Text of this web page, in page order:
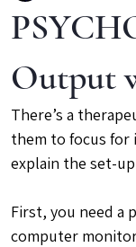
Output
There’s a
them to focus for
explain the set-
First, you need a
computer